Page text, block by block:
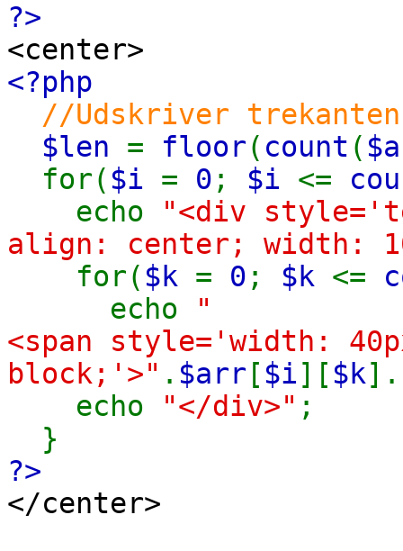
?>
<center>
<?php
//Udskriver
$len = floor( count (
for( $i = 0 ; $i <=
echo
"<div
align: center; width:
for( $k = 0 ; $k <=
echo
"
<span style='width:
block;'>" . $arr [ $i][ $k].
echo
"</div>" ;
}
?>
</center>